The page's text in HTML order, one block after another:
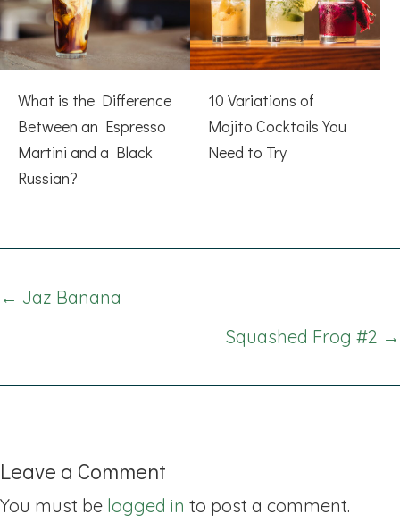
What is the Difference
Between an Espresso
Martini and a Black
Russian?
10 Variations of
Mojito Cocktails You
Need to Try
Posts
← Jaz Banana
Squashed Frog #2 →
Leave a Comment
You must be logged in to post a comment.